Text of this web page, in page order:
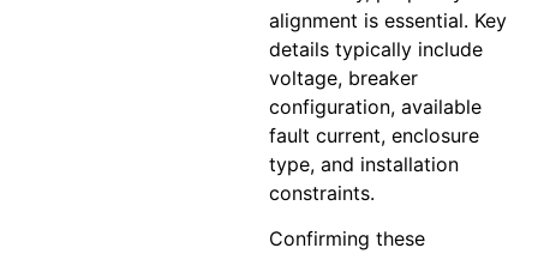
alignment is essential. Key
details typically include
voltage, breaker
configuration, available
fault current, enclosure
type, and installation
constraints.
Confirming these